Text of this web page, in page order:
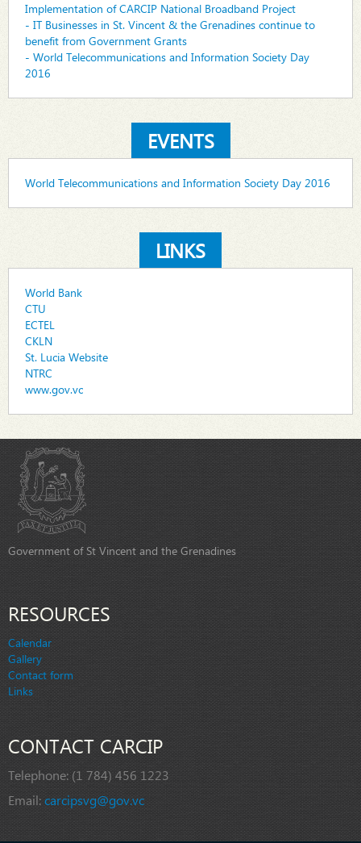
Implementation of CARCIP National Broadband Project
- IT Businesses in St. Vincent & the Grenadines continue to
benefit from Government Grants
- World Telecommunications and Information Society Day
2016
EVENTS
World Telecommunications and Information Society Day 2016
LINKS
World Bank
CTU
ECTEL
CKLN
St. Lucia Website
NTRC
www.gov.vc
Government of St Vincent and the Grenadines
RESOURCES
Calendar
Gallery
Contact form
Links
CONTACT CARCIP
Telephone: (1 784) 456 1223
Email:carcipsvg@gov.vc